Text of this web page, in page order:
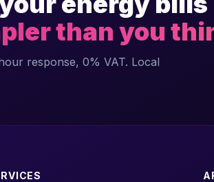
than you
response, 0% VAT. Local